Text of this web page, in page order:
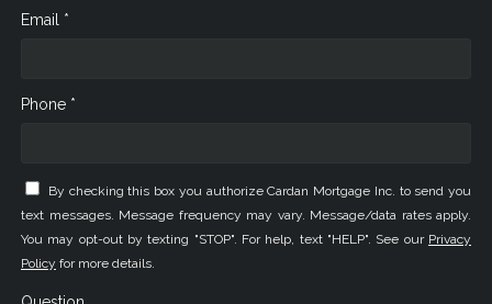
Email *
Phone *
By checking this box you authorize Cardan Mortgage Inc. to send you
text messages. Message frequency may vary. Message/data rates apply.
You may opt-out by texting "STOP". For help, text "HELP". See our Privacy
Policy for more details.